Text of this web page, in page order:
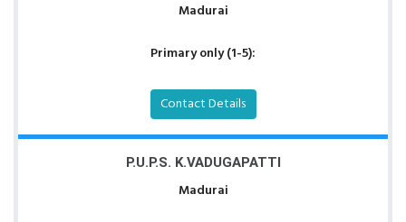
Madurai
Primary only (1-5):
Contact Details
P.U.P.S. K.VADUGAPATTI
Madurai